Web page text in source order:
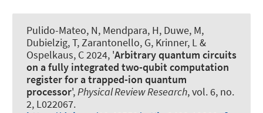
Pulido-Mateo, N, Mendpara, H, Duwe, M,
Dubielzig, T, Zarantonello, G, Krinner, L&
Ospelkaus, C2024, 'Arbitrary quantum circuits
on a fully integrated two-qubit computation
register for a trapped-ion quantum
processor',Physical Review Research, vol. 6, no.
2, L022067.